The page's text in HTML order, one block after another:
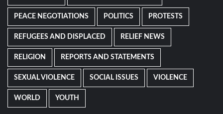
PEACE NEGOTIATIONS POLITICS PROTESTS
REFUGEES AND DISPLACED RELIEF NEWS
RELIGION REPORTS AND STATEMENTS
SEXUAL VIOLENCE SOCIAL ISSUES VIOLENCE
WORLD YOUTH